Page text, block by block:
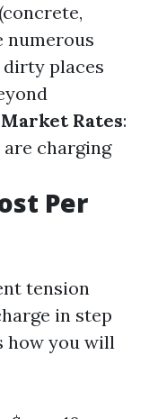
numerous
dirty places
Market Rates:
charging
Per
tension
in step
how you will